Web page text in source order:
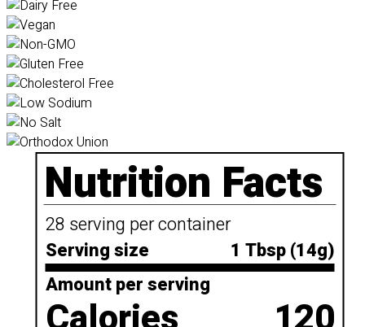
Nutrition Facts
28 serving per container
Serving size
1 Tbsp (14g)
Amount per serving